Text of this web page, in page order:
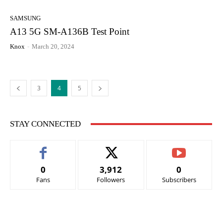
SAMSUNG
A13 5G SM-A136B Test Point
Knox - March 20, 2024
3 4 5
STAY CONNECTED
0
Fans
3,912
Followers
0
Subscribers